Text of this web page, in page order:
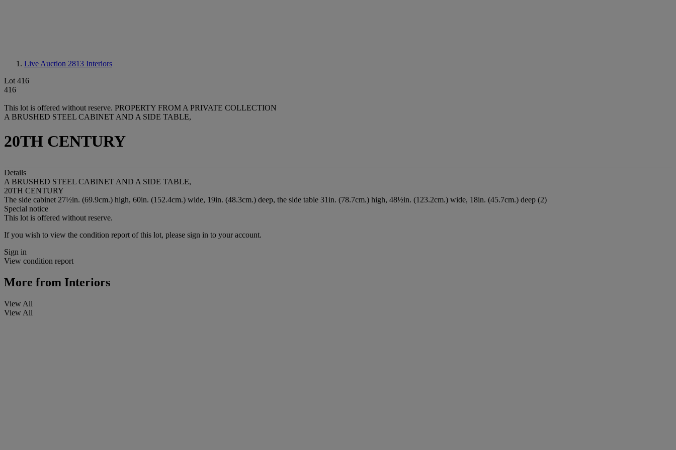
Live Auction 2813 Interiors
Lot 416
416
This lot is offered without reserve. PROPERTY FROM A PRIVATE COLLECTION
A BRUSHED STEEL CABINET AND A SIDE TABLE,
20TH CENTURY
Details
A BRUSHED STEEL CABINET AND A SIDE TABLE,
20TH CENTURY
The side cabinet 27½in. (69.9cm.) high, 60in. (152.4cm.) wide, 19in. (48.3cm.) deep, the side table 31in. (78.7cm.) high, 48½in. (123.2cm.) wide, 18in. (45.7cm.) deep (2)
Special notice
This lot is offered without reserve.
If you wish to view the condition report of this lot, please sign in to your account.
Sign in
View condition report
More from Interiors
View All
View All